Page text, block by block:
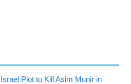
Israel Plot to Kill Asim Munir in